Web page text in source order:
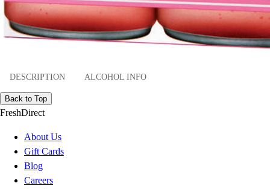
DESCRIPTION ALCOHOL INFO
Back to Top
FreshDirect
About Us
Gift Cards
Blog
Careers